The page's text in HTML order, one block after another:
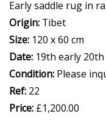
Early saddle rug in
Origin: Tibet
Size: 120 x 60 cm
Date: 19th early
Condition: Please
Ref: 22
Price: £1,200.00